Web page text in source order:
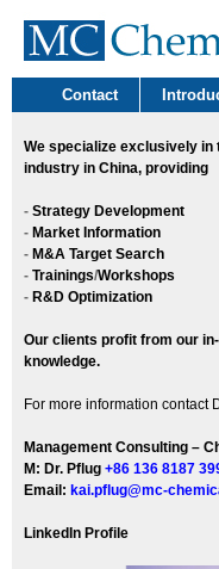
Contact
We specialize exclusively in
industry in China, providing
- Strategy Development
- Market Information
- M&A Target Search
- Trainings/Workshops
- R&D Optimization
Our clients profit from our
knowledge.
For more information contact
Management Consulting –
M: Dr. Pflug +86 136 8187
Email: kai.pflug@mc-
LinkedIn Profile